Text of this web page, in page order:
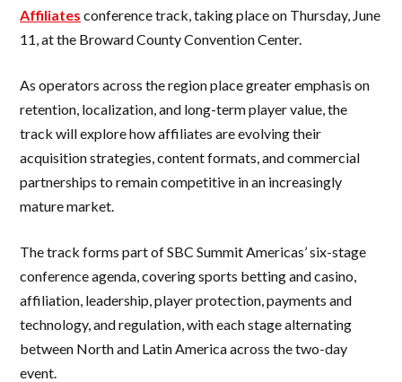
Affiliates conference track, taking place on Thursday, June
11, at the Broward County Convention Center.
As operators across the region place greater emphasis on
retention, localization, and long-term player value, the
track will explore how affiliates are evolving their
acquisition strategies, content formats, and commercial
partnerships to remain competitive in an increasingly
mature market.
The track forms part of SBC Summit Americas’ six-stage
conference agenda, covering sports betting and casino,
affiliation, leadership, player protection, payments and
technology, and regulation, with each stage alternating
between North and Latin America across the two-day
event.